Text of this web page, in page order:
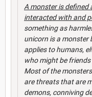
A monster is defined
interacted with and
something as
unicorn is a monster
applies to humans,
who might be
Most of the
are threats that are
demons, conniving